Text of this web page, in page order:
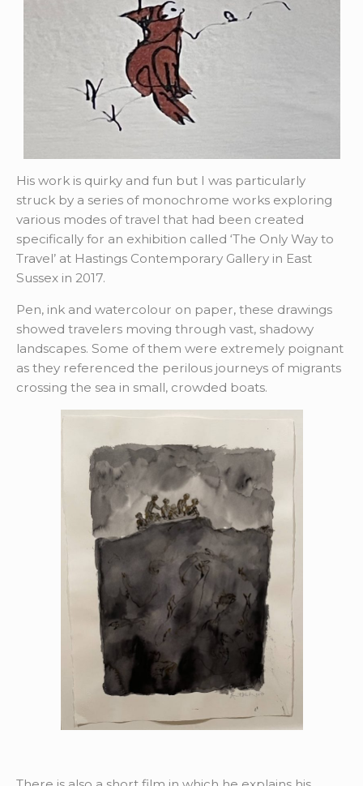
His work is quirky and fun but I was particularly
struck by a series of monochrome works exploring
various modes of travel that had been created
specifically for an exhibition called ‘The Only Way to
Travel’ at Hastings Contemporary Gallery in East
Sussex in 2017.
Pen, ink and watercolour on paper, these drawings
showed travelers moving through vast, shadowy
landscapes. Some of them were extremely poignant
as they referenced the perilous journeys of migrants
crossing the sea in small, crowded boats.